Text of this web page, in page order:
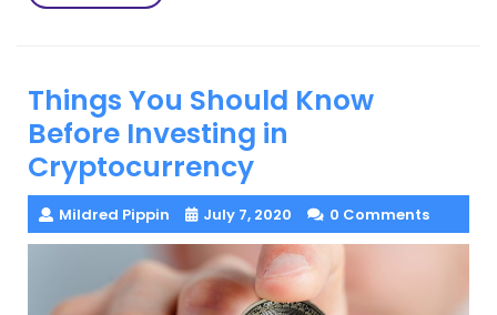
More
Things You Should Know
Before Investing in
Cryptocurrency
Mildred Pippin July 7, 2020 0 Comments